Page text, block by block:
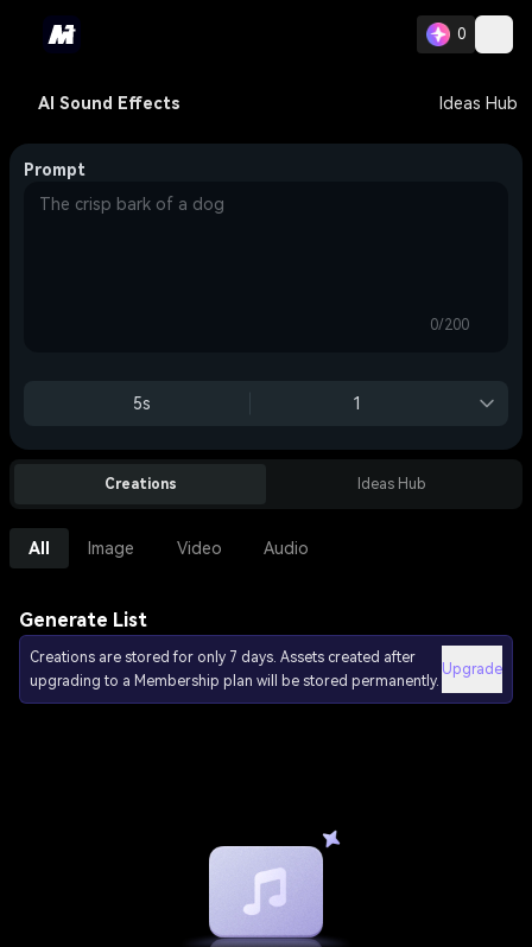
0
AI Sound Effects Ideas Hub
Prompt
0/200
5s 1
Creations Ideas Hub
All Image Video Audio
Generate List
Creations are stored for only 7 days. Assets created after
upgrading to a Membership plan will be stored permanently.
Upgrade